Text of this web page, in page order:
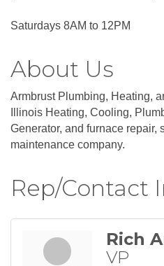
Saturdays 8AM to 12PM
About Us
Armbrust Plumbing, Heating,
Illinois Heating, Cooling,
Generator, and furnace repair,
maintenance company.
Rep/Contact
Rich
VP